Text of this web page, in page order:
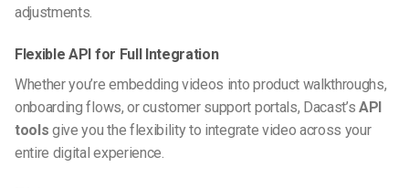
adjustments.
Flexible API for Full Integration
Whether you’re embedding videos into product walkthroughs,
onboarding flows, or customer support portals, Dacast’sAPI
tools give you the flexibility to integrate video across your
entire digital experience.